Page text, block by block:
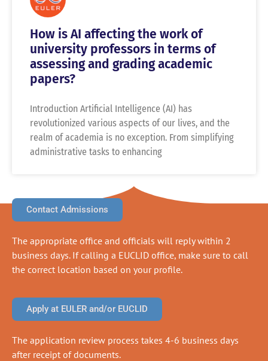
How is AI affecting the work of
university professors in terms of
assessing and grading academic
papers?
Introduction Artificial Intelligence (AI) has
revolutionized various aspects of our lives, and the
realm of academia is no exception. From simplifying
administrative tasks to enhancing
Contact Admissions
The appropriate office and officials will reply within 2
business days. If calling a EUCLID office, make sure to call
the correct location based on your profile.
Apply at EULER and/or EUCLID
The application review process takes 4-6 business days
after receipt of documents.